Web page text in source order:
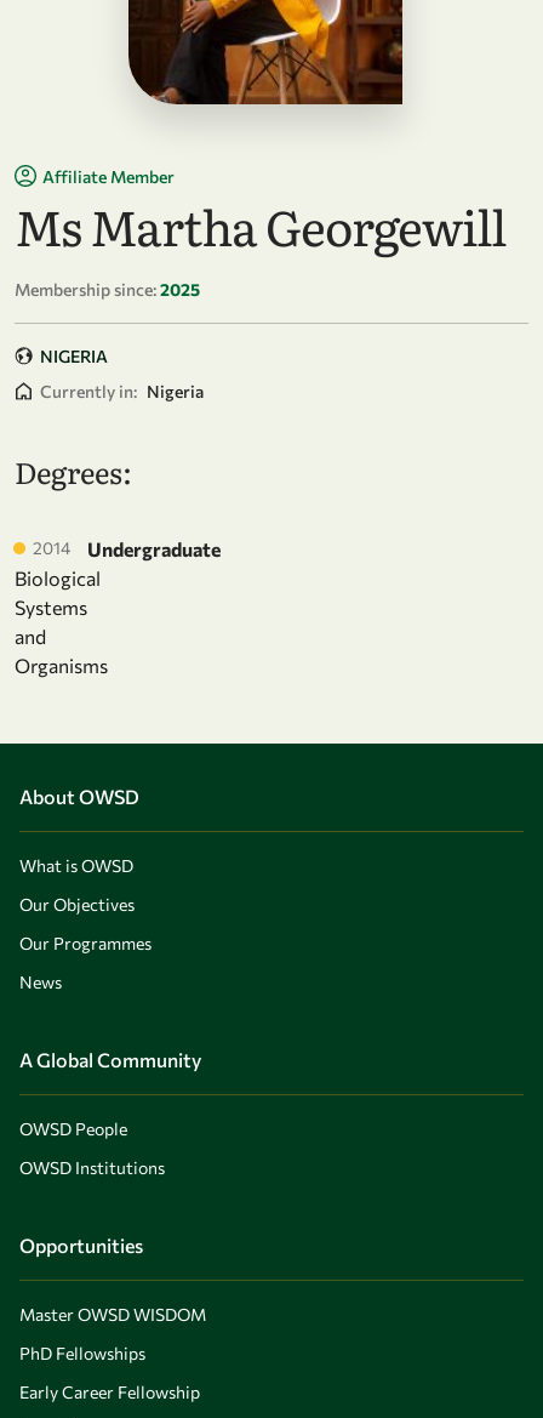
Affiliate Member
Ms Martha Georgewill
Membership since:2025
NIGERIA
Currently in: Nigeria
Degrees:
2014
Undergraduate
Biological
Systems
and
Organisms
About OWSD
What is OWSD
Our Objectives
Our Programmes
News
A Global Community
OWSD People
OWSD Institutions
Opportunities
Master OWSD WISDOM
PhD Fellowships
Early Career Fellowship